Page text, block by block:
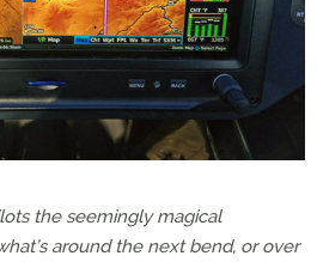
the seemingly magical
around the next bend, or over